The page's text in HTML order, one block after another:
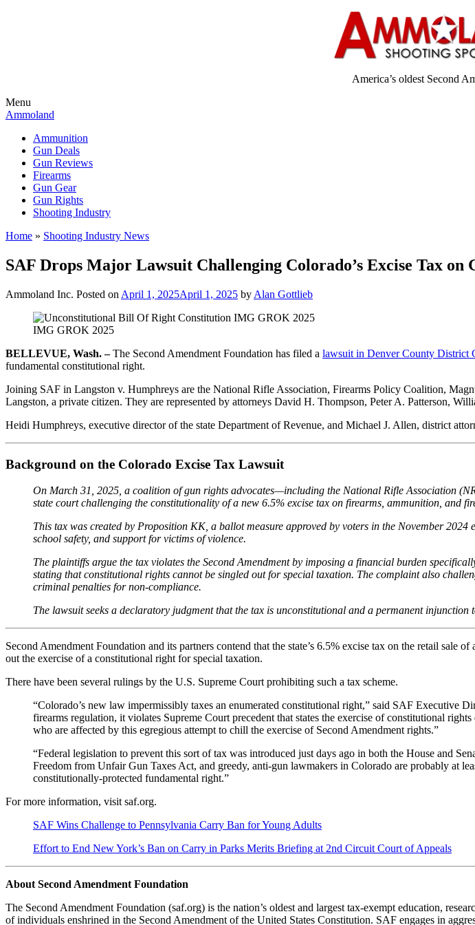
America’s oldest Second
Menu
Ammoland
Ammunition
Gun Deals
Gun Reviews
Firearms
Gun Gear
Gun Rights
Shooting Industry
Home » Shooting Industry News
SAF Drops Major Lawsuit Challenging Colorado’s Excise Tax on
Ammoland Inc. Posted on April 1, 2025April 1, 2025 by Alan Gottlieb
IMG GROK 2025
BELLEVUE, Wash. –The Second Amendment Foundation has filed a lawsuit in Denver County District
fundamental constitutional right.
Joining SAF in Langston v. Humphreys are the National Rifle Association, Firearms Policy Coalition,
Langston, a private citizen. They are represented by attorneys David H. Thompson, Peter A. Patterson,
Heidi Humphreys, executive director of the state Department of Revenue, and Michael J. Allen, district
Background on the Colorado Excise Tax Lawsuit
On March 31, 2025, a coalition of gun rights advocates—including the National Rifle Association
state court challenging the constitutionality of a new 6.5% excise tax on firearms, ammunition, and
This tax was created by Proposition KK, a ballot measure approved by voters in the November
school safety, and support for victims of violence.
The plaintiffs argue the tax violates the Second Amendment by imposing a financial burden
stating that constitutional rights cannot be singled out for special taxation. The complaint also
criminal penalties for non-compliance.
The lawsuit seeks a declaratory judgment that the tax is unconstitutional and a permanent injunction
Second Amendment Foundation and its partners contend that the state’s 6.5% excise tax on the retail
out the exercise of a constitutional right for special taxation.
There have been several rulings by the U.S. Supreme Court prohibiting such a tax scheme.
“Colorado’s new law impermissibly taxes an enumerated constitutional right,” said SAF Executive
firearms regulation, it violates Supreme Court precedent that states the exercise of constitutional
who are affected by this egregious attempt to chill the exercise of Second Amendment rights.”
“Federal legislation to prevent this sort of tax was introduced just days ago in both the House and
Freedom from Unfair Gun Taxes Act, and greedy, anti-gun lawmakers in Colorado are probably at
constitutionally-protected fundamental right.”
For more information, visit saf.org.
SAF Wins Challenge to Pennsylvania Carry Ban for Young Adults
Effort to End New York’s Ban on Carry in Parks Merits Briefing at 2nd Circuit Court of Appeals
About Second Amendment Foundation
The Second Amendment Foundation (saf.org) is the nation’s oldest and largest tax-exempt education,
of individuals enshrined in the Second Amendment of the United States Constitution. SAF engages in